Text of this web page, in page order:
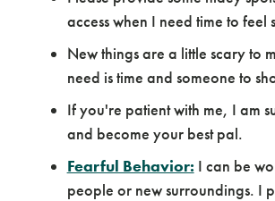
access when I need time to feel
New things are a little scary to
need is time and someone to
If you're patient with me, I am
and become your best pal.
Fearful Behavior: I can be
people or new surroundings. I